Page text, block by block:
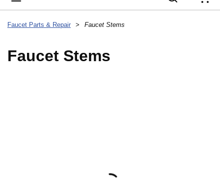
Faucet Parts & Repair > Faucet Stems
Faucet Stems